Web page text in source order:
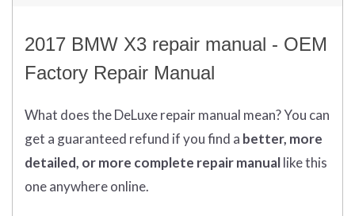
2017 BMW X3 repair manual - OEM
Factory Repair Manual
What doestheDeLuxe repair manual mean?You can
get a guaranteed refund if you find a better, more
detailed, or more complete repair manuallike this
one anywhere online.